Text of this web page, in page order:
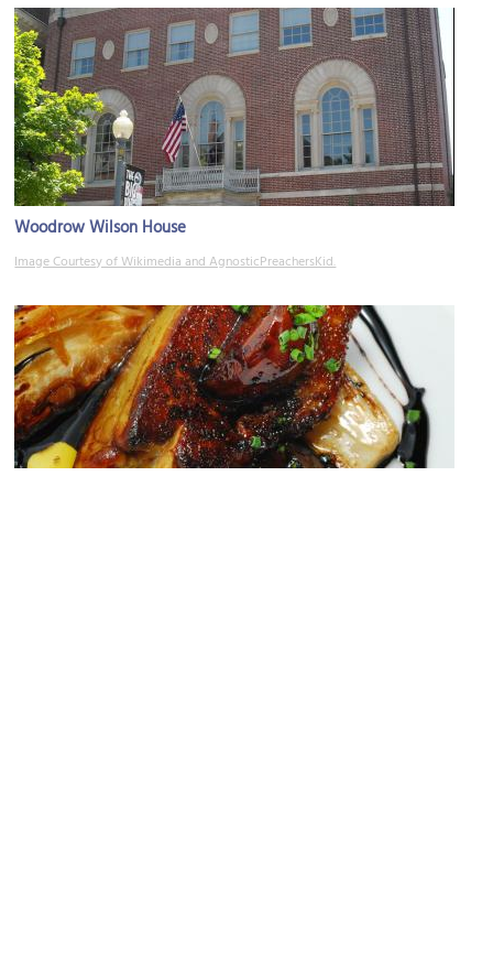
Woodrow Wilson House
Image Courtesy of Wikimedia and AgnosticPreachersKid.